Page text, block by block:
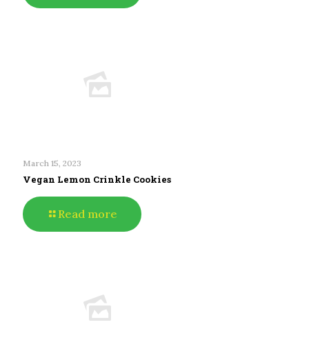
March 15, 2023
Vegan Lemon Crinkle Cookies
Read more